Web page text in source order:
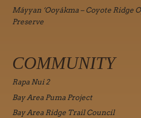
Máyyan ‘Ooyákma – Coyote Ridge
Preserve
COMMUNITY
Rapa Nui 2
Bay Area Puma Project
Bay Area Ridge Trail Council